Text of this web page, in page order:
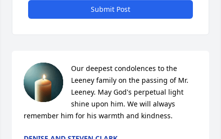
Submit Post
Our deepest condolences to the
Leeney family on the passing of Mr.
Leeney. May God's perpetual light
shine upon him. We will always
remember him for his warmth and kindness.